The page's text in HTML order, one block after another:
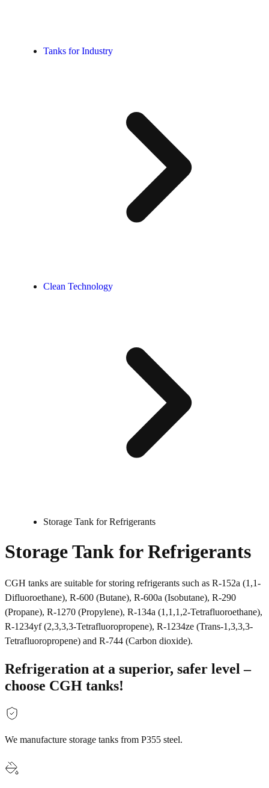
Tanks for Industry
Clean Technology
Storage Tank for Refrigerants
Storage Tank for Refrigerants
CGH tanks are suitable for storing refrigerants such as R-152a (1,1-
Difluoroethane), R-600 (Butane), R-600a (Isobutane), R-290
(Propane), R-1270 (Propylene), R-134a (1,1,1,2-Tetrafluoroethane),
R-1234yf (2,3,3,3-Tetrafluoropropene), R-1234ze (Trans-1,3,3,3-
Tetrafluoropropene) and R-744 (Carbon dioxide).
Refrigeration at a superior, safer level –
choose CGH tanks!
We manufacture storage tanks from P355 steel.